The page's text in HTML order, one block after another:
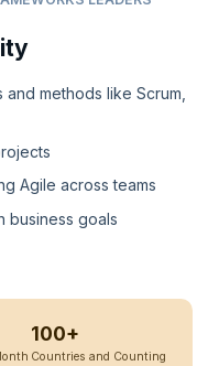
methods like Scrum,
Agile across teams
business goals
100+
Countries and Counting